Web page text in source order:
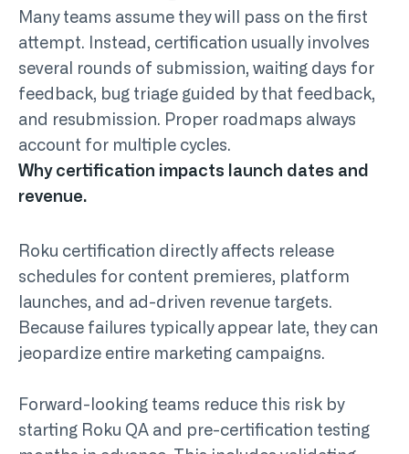
Many teams assume they will pass on the first
attempt. Instead, certification usually involves
several rounds of submission, waiting days for
feedback, bug triage guided by that feedback,
and resubmission. Proper roadmaps always
account for multiple cycles.
Why certification impacts launch dates and
revenue.
Roku certification directly affects release
schedules for content premieres, platform
launches, and ad-driven revenue targets.
Because failures typically appear late, they can
jeopardize entire marketing campaigns.
Forward-looking teams reduce this risk by
starting Roku QA and pre-certification testing